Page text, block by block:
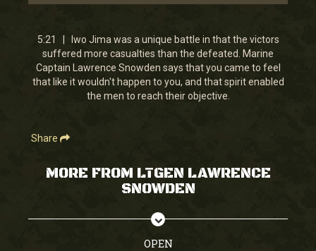
5
minutes,
23
seconds
5:21 | Iwo Jima was a unique battle in that the victors
suffered more casualties than the defeated. Marine
Captain Lawrence Snowden says that you came to feel
that like it wouldn't happen to you, and that spirit enabled
the men to reach their objective.
Share
MORE FROM LTGEN LAWRENCE
SNOWDEN
OPEN